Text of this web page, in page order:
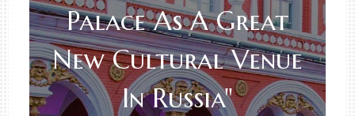
Palace As A Great
New Cultural Venue
In Russia"